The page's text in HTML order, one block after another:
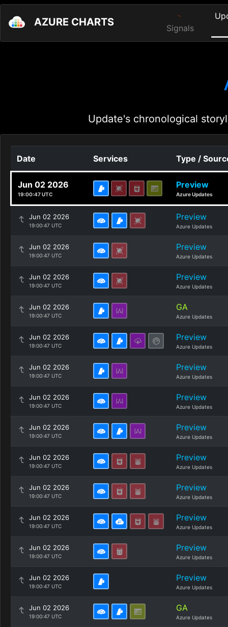
AZURE CHARTS Signals
Update's chronological
Date Services Type /
Jun 02 2026
19:00:47 UTC
Preview
Azure Updates
Jun 02 2026
19:00:47 UTC
Preview
Azure Updates
Jun 02 2026
19:00:47 UTC
Preview
Azure Updates
Jun 02 2026
19:00:47 UTC
Preview
Azure Updates
Jun 02 2026
19:00:47 UTC
GA
Azure Updates
Jun 02 2026
19:00:47 UTC
Preview
Azure Updates
Jun 02 2026
19:00:47 UTC
Preview
Azure Updates
Jun 02 2026
19:00:47 UTC
Preview
Azure Updates
Jun 02 2026
19:00:47 UTC
Preview
Azure Updates
Jun 02 2026
19:00:47 UTC
Preview
Azure Updates
Jun 02 2026
19:00:47 UTC
Preview
Azure Updates
Jun 02 2026
19:00:47 UTC
Preview
Azure Updates
Jun 02 2026
19:00:47 UTC
Preview
Azure Updates
Jun 02 2026
19:00:47 UTC
Preview
Azure Updates
Jun 02 2026
19:00:47 UTC
GA
Azure Updates